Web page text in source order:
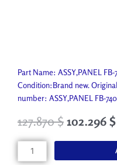
Part Name: ASSY,PANEL
Condition:Brand new.
number: ASSY,PANEL FB-740
127.870$ 102.296 $
ASSY,PANEL
FB-